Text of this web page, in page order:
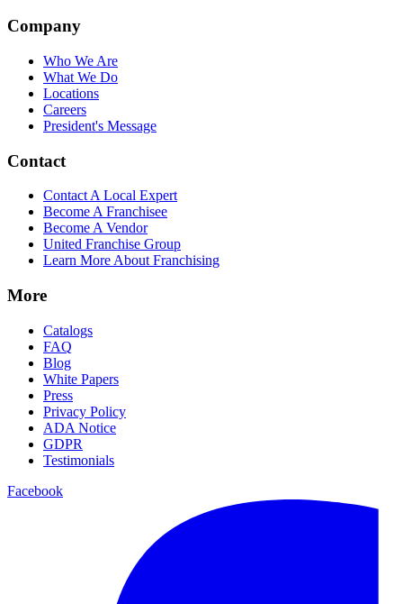
Company
Who We Are
What We Do
Locations
Careers
President's Message
Contact
Contact A Local Expert
Become A Franchisee
Become A Vendor
United Franchise Group
Learn More About Franchising
More
Catalogs
FAQ
Blog
White Papers
Press
Privacy Policy
ADA Notice
GDPR
Testimonials
Facebook